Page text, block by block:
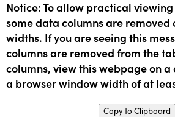
Notice: To allow practical
some data columns are
widths. If you are seeing this
columns are removed from the
columns, view this webpage on
a browser window width of at
Copy to Clipboard